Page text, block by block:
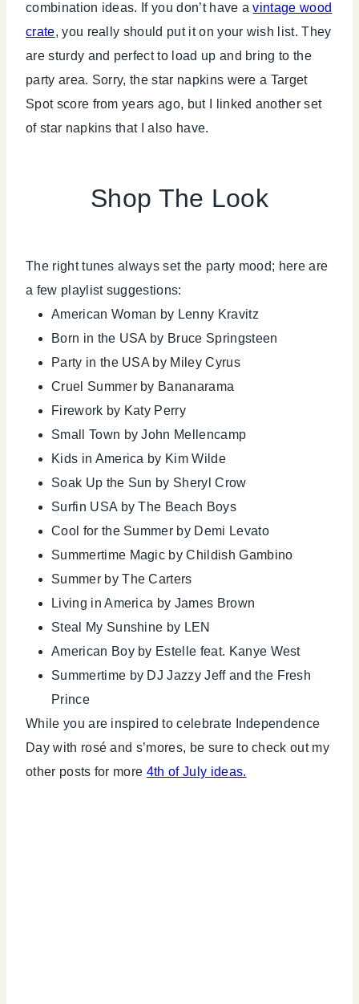
combination ideas. If you don’t have avintage wood
crate, you really should put it on your wish list. They
are sturdy and perfect to load up and bring to the
party area. Sorry, the star napkins were a Target
Spot score from years ago, but I linked another set
of star napkins that I also have.
Shop The Look
The right tunes always set the party mood; here are
a few playlist suggestions:
American Woman by Lenny Kravitz
Born in the USA by Bruce Springsteen
Party in the USA by Miley Cyrus
Cruel Summer by Bananarama
Firework by Katy Perry
Small Town by John Mellencamp
Kids in America by Kim Wilde
Soak Up the Sun by Sheryl Crow
Surfin USA by The Beach Boys
Cool for the Summer by Demi Levato
Summertime Magic by Childish Gambino
Summer by The Carters
Living in America by James Brown
Steal My Sunshine by LEN
American Boy by Estelle feat. Kanye West
Summertime by DJ Jazzy Jeff and the Fresh
Prince
While you are inspired to celebrate Independence
Day with rosé and s’mores, be sure to check out my
other posts for more 4th of July ideas.